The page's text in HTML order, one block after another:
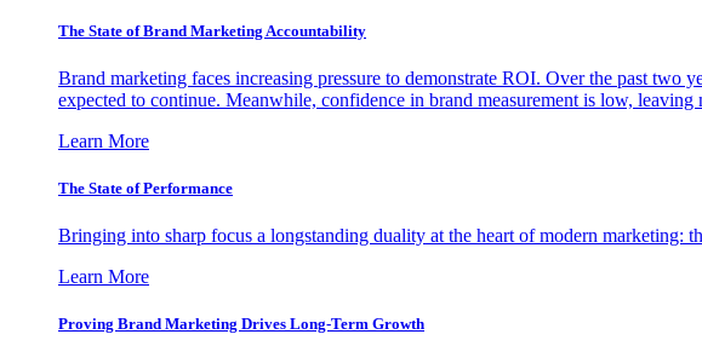
The State of Brand Marketing Accountability
Brand marketing faces increasing pressure to demonstrate ROI. Over the past
expected to continue. Meanwhile, confidence in brand measurement is low,
Learn More
The State of Performance
Bringing into sharp focus a longstanding duality at the heart of modern marketing:
Learn More
Proving Brand Marketing Drives Long-Term Growth